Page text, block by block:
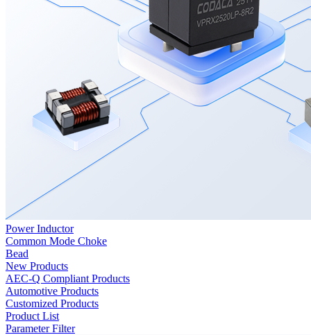
Power Inductor
Common Mode Choke
Bead
New Products
AEC-Q Compliant Products
Automotive Products
Customized Products
Product List
Parameter Filter